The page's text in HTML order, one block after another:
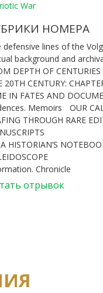
War
НОМЕРА
defensive lines of the
background and
DEPTH OF CENTURIES
20TH CENTURY:
IN FATES AND
Memoirs
OUR
THROUGH RARE
HISTORIAN’S
Chronicle
отрывок